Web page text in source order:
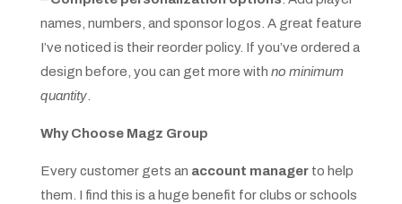
names, numbers, and sponsor logos. A great feature
I’ve noticed is their reorder policy. If you’ve ordered a
design before, you can get more with no minimum
quantity.
Why Choose Magz Group
Every customer gets an account managerto help
them. I find this is a huge benefit for clubs or schools